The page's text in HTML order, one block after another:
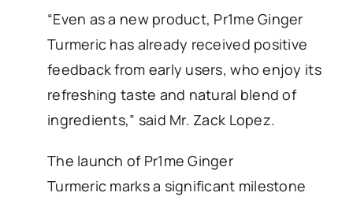
“Even as a new product, Pr1me Ginger
Turmeric has already received positive
feedback from early users, who enjoy its
refreshing taste and natural blend of
ingredients,” said Mr. Zack Lopez.
The launch of Pr1me Ginger
Turmeric marks a significant milestone